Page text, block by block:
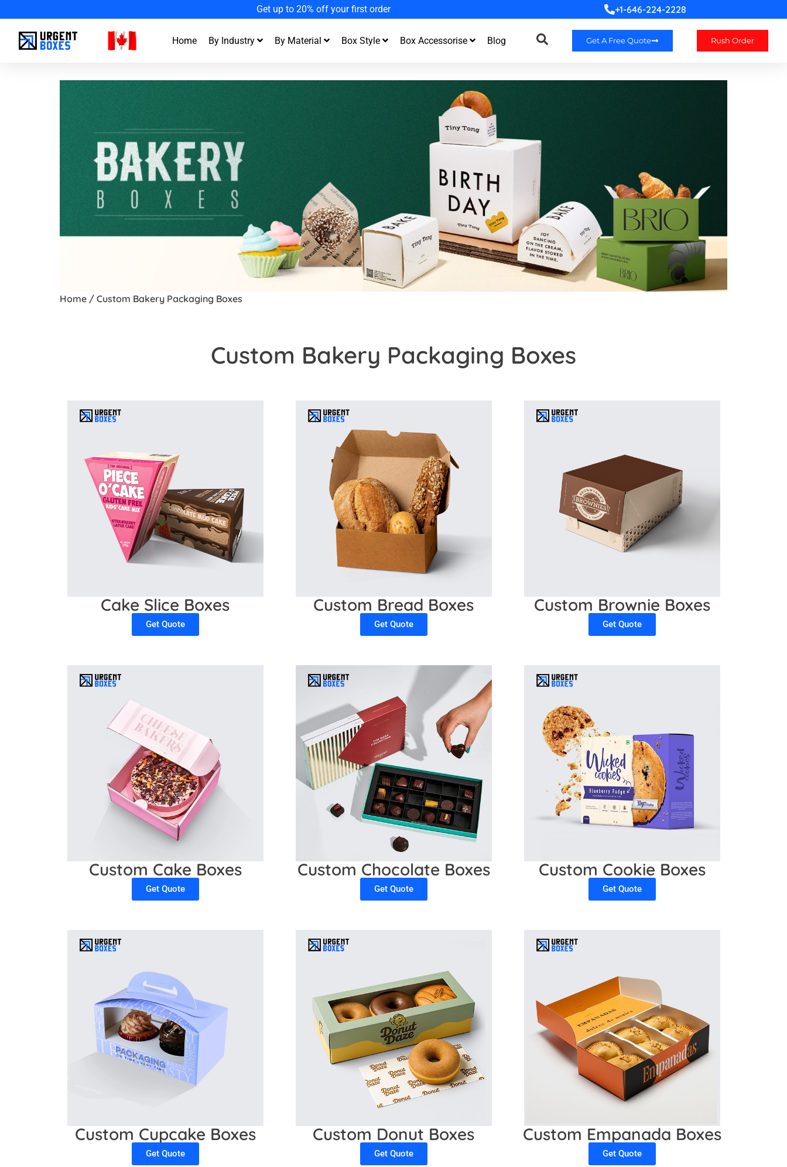
Enjoy Fast Turnaround and Free Design Support +1-646-224-2228
Home By Industry By Material Box Style Box Accessorise Blog Get A Free Quote Rush Order
Home / Custom Bakery Packaging Boxes
Custom Bakery Packaging Boxes
Cake Slice Boxes
Get Quote
Custom Bread Boxes
Get Quote
Custom Brownie Boxes
Get Quote
Custom Cake Boxes
Get Quote
Custom Chocolate Boxes
Get Quote
Custom Cookie Boxes
Get Quote
Custom Cupcake Boxes
Get Quote
Custom Donut Boxes
Get Quote
Custom Empanada Boxes
Get Quote